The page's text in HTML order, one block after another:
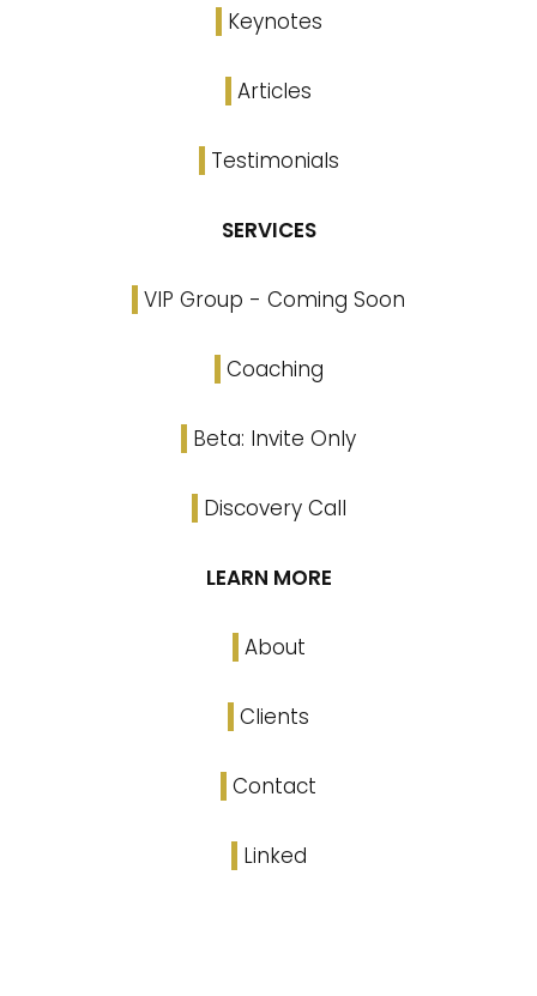
Keynotes
Articles
Testimonials
SERVICES
VIP Group - Coming Soon
Coaching
Beta: Invite Only
Discovery Call
LEARN MORE
About
Clients
Contact
Linked